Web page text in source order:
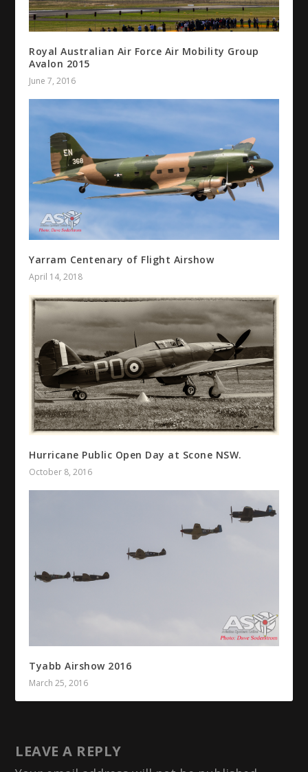
Royal Australian Air Force Air Mobility Group
Avalon 2015
June 7, 2016
Yarram Centenary of Flight Airshow
April 14, 2018
Hurricane Public Open Day at Scone NSW.
October 8, 2016
Tyabb Airshow 2016
March 25, 2016
LEAVE A REPLY